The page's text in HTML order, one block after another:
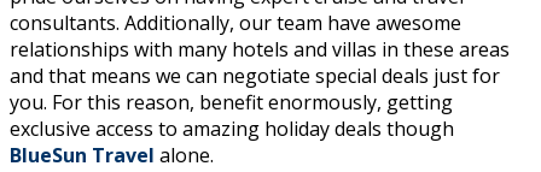
consultants. Additionally, our team have awesome
relationships with many hotels and villas in these areas
and that means we can negotiate special deals just for
you. For this reason, benefit enormously, getting
exclusive access to amazing holiday deals though
BlueSun Travel alone.